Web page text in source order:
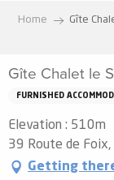
principal
Home Gîte
Gîte Chalet le
FURNISHED
Elevation : 510m
39 Route de Foix,
Getting